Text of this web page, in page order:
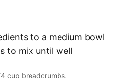
to a medium bowl
to mix until well
4 cup breadcrumbs,